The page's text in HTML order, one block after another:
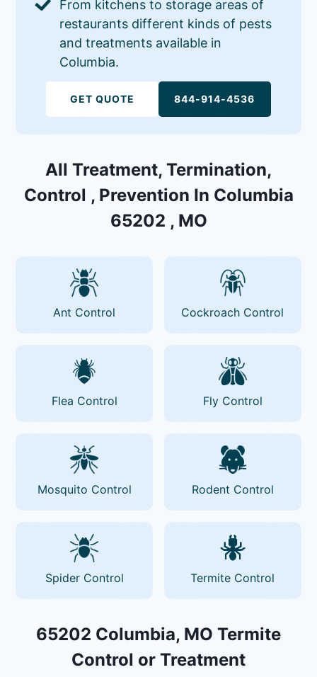
From kitchens to storage areas of
restaurants different kinds of pests
and treatments available in
Columbia.
GET QUOTE 844-914-4536
All Treatment, Termination,
Control , Prevention In Columbia
65202 , MO
Ant Control Cockroach Control
Flea Control Fly Control
Mosquito Control Rodent Control
Spider Control Termite Control
65202 Columbia, MO Termite
Control or Treatment